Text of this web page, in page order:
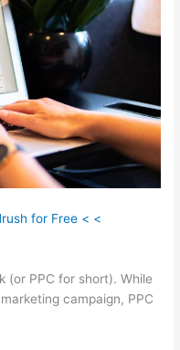
for Free < <
(or PPC for short). While
campaign, PPC